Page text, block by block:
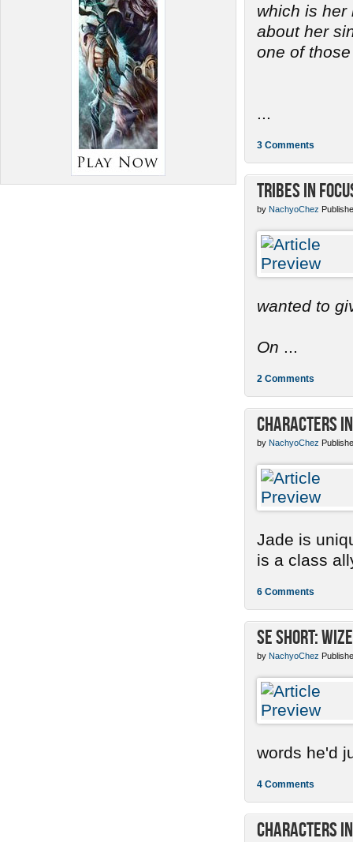
which is her
about her
one of
3 Comments
Tribes in
by NachyoChez
wanted to
On
2 Comments
Characters
by NachyoChez
Jade is
is a class
6 Comments
SE Short:
by NachyoChez
words he'd
4 Comments
Characters